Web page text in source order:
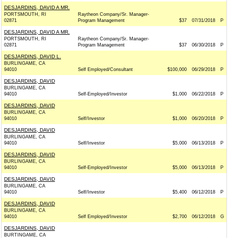
DESJARDINS, DAVID A MR.
PORTSMOUTH, RI
02871
Raytheon Company/Sr. Manager-
Program Management
$37 07/31/2018 P
DESJARDINS, DAVID A MR.
PORTSMOUTH, RI
02871
Raytheon Company/Sr. Manager-
Program Management
$37 06/30/2018 P
DESJARDINS, DAVID L.
BURLINGAME, CA
94010
Self Employed/Consultant $100,000 06/29/2018 P
DESJARDINS, DAVID
BURLINGAME, CA
94010
Self-Employed/Investor $1,000 06/22/2018 P
DESJARDINS, DAVID
BURLINGAME, CA
94010
Self/Investor $1,000 06/20/2018 P
DESJARDINS, DAVID
BURLINGAME, CA
94010
Self/Investor $5,000 06/13/2018 P
DESJARDINS, DAVID
BURLINGAME, CA
94010
Self-Employed/Investor $5,000 06/13/2018 P
DESJARDINS, DAVID
BURLINGAME, CA
94010
Self/Investor $5,400 06/12/2018 P
DESJARDINS, DAVID
BURLINGAME, CA
94010
Self Employed/Investor $2,700 06/12/2018 G
DESJARDINS, DAVID
BURTINGAME, CA